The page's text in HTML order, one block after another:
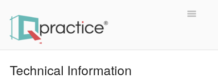
Toggle
Technical Information